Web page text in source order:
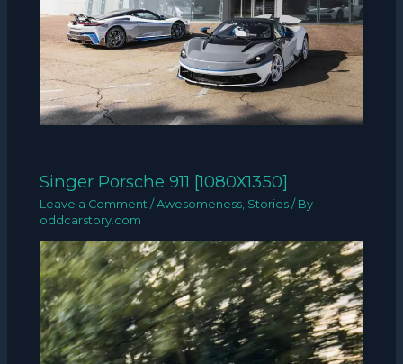
Singer Porsche 911 [1080X1350]
Leave a Comment /Awesomeness Stories / By
oddcarstory.com